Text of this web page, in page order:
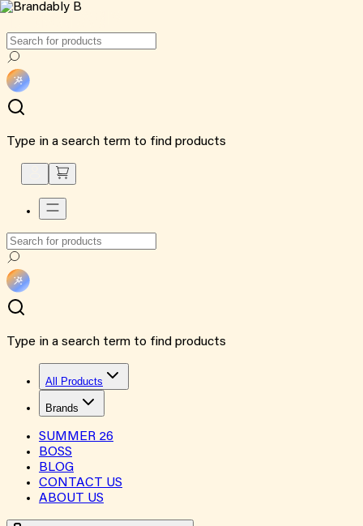
Type in a search term to find products
Type in a search term to find products
All Products
Brands
SUMMER 26
BOSS
BLOG
CONTACT US
ABOUT US